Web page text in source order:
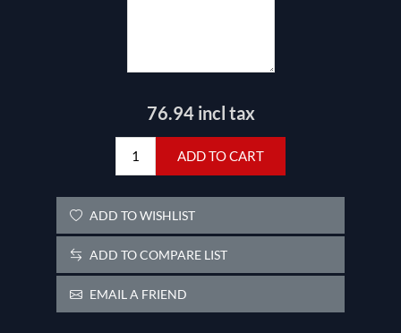
76.94 incl tax
ADD TO CART
ADD TO WISHLIST
ADD TO COMPARE LIST
EMAIL A FRIEND